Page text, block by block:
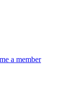
a member